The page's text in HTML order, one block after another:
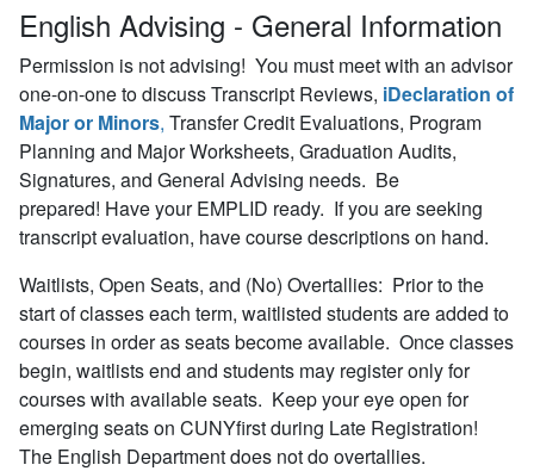
English Advising - General Information
Permission is not advising! You must meet with an advisor
one-on-one to discuss Transcript Reviews, iDeclaration of
Major or Minors, Transfer Credit Evaluations, Program
Planning and Major Worksheets, Graduation Audits,
Signatures, and General Advising needs. Be
prepared! Have your EMPLID ready. If you are seeking
transcript evaluation, have course descriptions on hand.
Waitlists, Open Seats, and (No) Overtallies: Prior to the
start of classes each term, waitlisted students are added to
courses in order as seats become available. Once classes
begin, waitlists end and students may register only for
courses with available seats. Keep your eye open for
emerging seats on CUNYfirst during Late Registration!
The English Department does not do overtallies.